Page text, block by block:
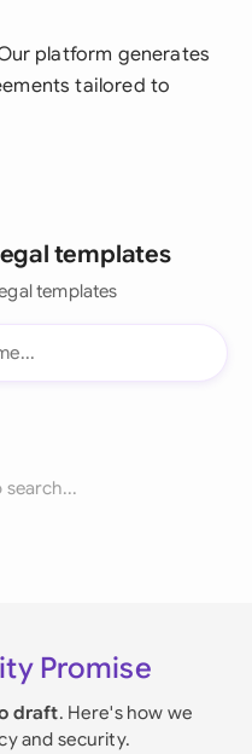
platform generates
tailored to
templates
templates
search...
Promise
draft. Here's how we
and security.